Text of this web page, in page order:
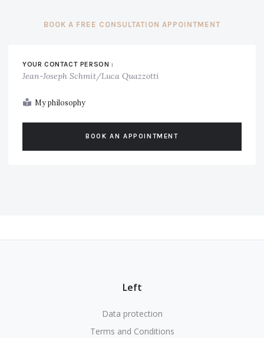
BOOK A FREE CONSULTATION APPOINTMENT
YOUR CONTACT PERSON :
Jean-Joseph Schmit/Luca Quazzotti
My philosophy
BOOK AN APPOINTMENT
Left
Data protection
Terms and Conditions